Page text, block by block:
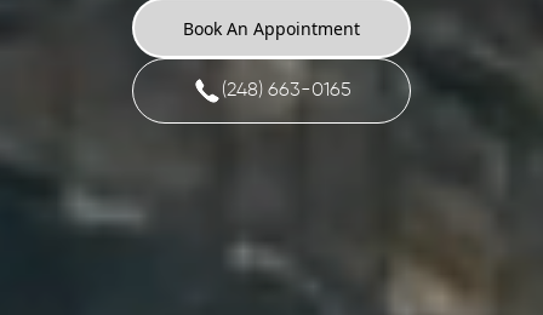
Book An Appointment
(248) 663-0165